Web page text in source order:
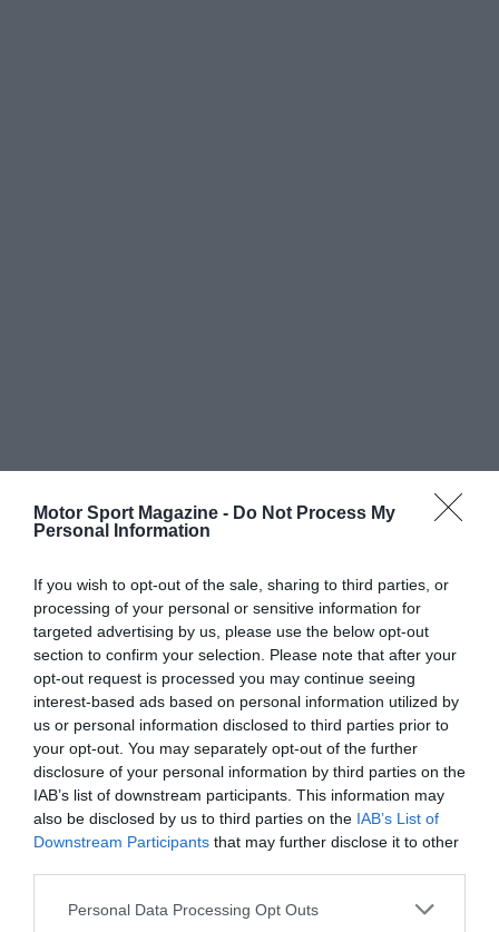
Motor Sport Magazine - Do Not Process My
Personal Information
If you wish to opt-out of the sale, sharing to third parties, or
processing of your personal or sensitive information for
targeted advertising by us, please use the below opt-out
section to confirm your selection. Please note that after your
opt-out request is processed you may continue seeing
interest-based ads based on personal information utilized by
us or personal information disclosed to third parties prior to
your opt-out. You may separately opt-out of the further
disclosure of your personal information by third parties on the
IAB’s list of downstream participants. This information may
also be disclosed by us to third parties on the IAB’s List of
Downstream Participants that may further disclose it to other
Personal Data Processing Opt Outs